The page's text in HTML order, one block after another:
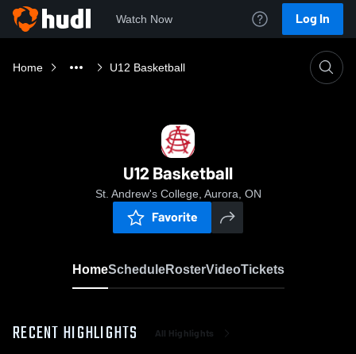
Watch Now Log In
Home U12 Basketball
U12 Basketball
St. Andrew's College, Aurora, ON
Favorite
HomeScheduleRosterVideoTickets
RECENT HIGHLIGHTS All Highlights